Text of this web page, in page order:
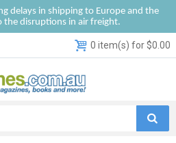
delays in shipping to Europe and the
the disruptions in air freight.
0 item(s) for $0.00